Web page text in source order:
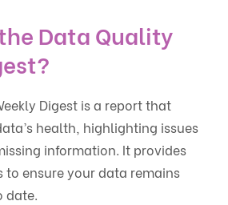
Data Quality
Digest is a report that
health, highlighting issues
information. It provides
ensure your data remains
date.